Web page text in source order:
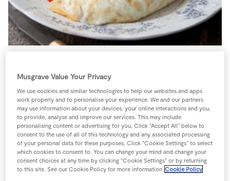
perfect lunch, however as the omelette cooks quickly, it
requires all ingredients close to hand.
2 people
10 minutes 5 minutes
Ingredients
Musgrave Value Your Privacy
We use cookies and similar technologies to help our websites and apps
work properly and to personalise your experience. We and our partners
may use information about your devices, your online interactions and you,
to provide, analyse and improve our services. This may include
personalising content or advertising for you. Click “Accept All” below to
consent to the use of all of this technology and any associated processing
of your personal data for these purposes. Click “Cookie Settings” to select
which cookies to consent to. You can change your mind and change your
consent choices at any time by clicking “Cookie Settings” or by returning
to this site. See our Cookie Policy for more information Cookie Policy